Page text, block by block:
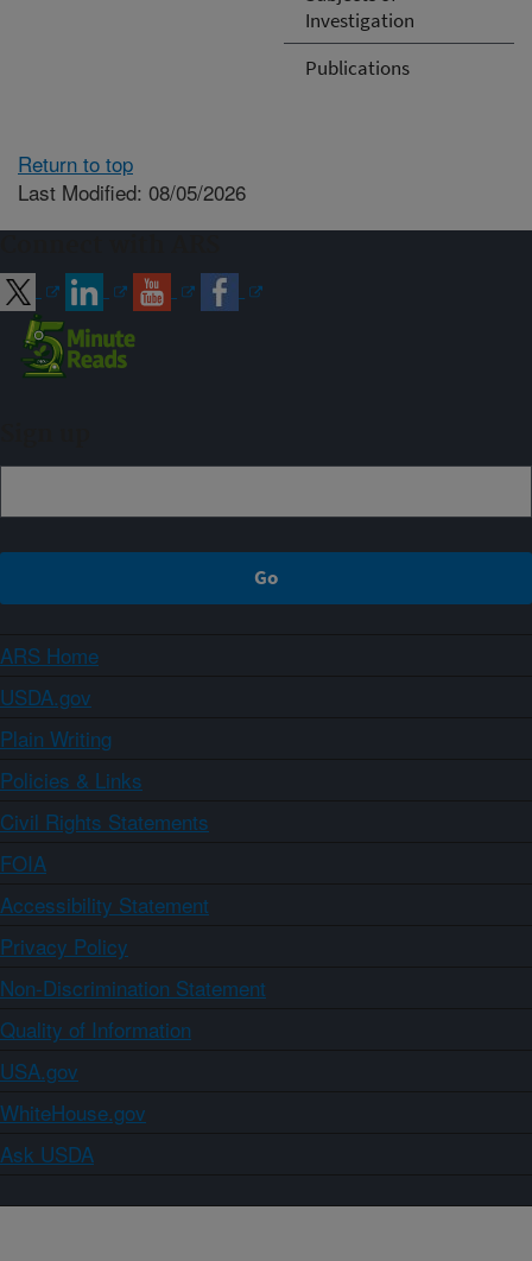
Investigation
Publications
Return to top
Last Modified: 08/05/2026
ARS Home
USDA.gov
Plain Writing
Policies & Links
Civil Rights Statements
FOIA
Accessibility Statement
Privacy Policy
Non-Discrimination Statement
Quality of Information
USA.gov
WhiteHouse.gov
Ask USDA